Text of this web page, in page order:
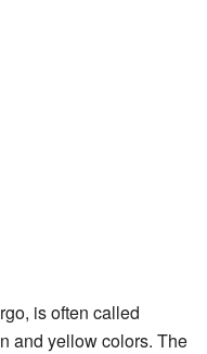
is often called
and yellow colors. The